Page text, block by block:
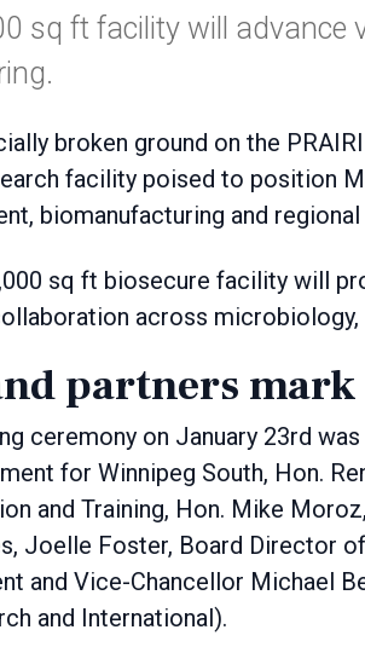
sq ft facility will advance
facility poised to position
biomanufacturing and
sq ft biosecure facility will
across microbiology,
partners
ceremony on January 23rd
for Winnipeg South, Hon.
and Training, Hon. Mike
Joelle Foster, Board Director
and Vice-Chancellor Michael
and International).